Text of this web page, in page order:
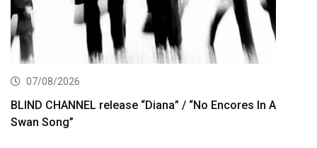
07/08/2026
BLIND CHANNEL release “Diana” / “No Encores In A
Swan Song”